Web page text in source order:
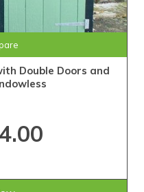
Double Doors and